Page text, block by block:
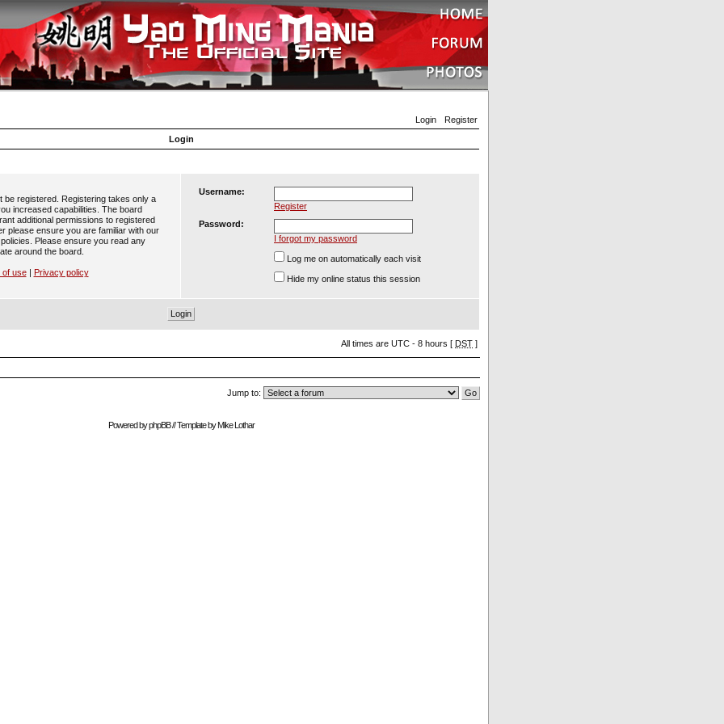
Login
Register
Login
be registered. Registering takes only a
increased capabilities. The board
additional permissions to registered
please ensure you are familiar with our
Please ensure you read any
around the board.
of use| Privacy policy
Username:
Register
Password:
I forgot my password
Log me on automatically each visit
Hide my online status this session
All times are UTC - 8 hours [ DST ]
Jump to:
Powered byphpBB// Template byMike Lothar